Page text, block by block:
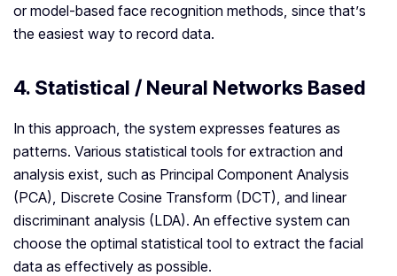
or model-based face recognition methods, since that’s
the easiest way to record data.
4. Statistical / Neural Networks Based
In this approach, the system expresses features as
patterns. Various statistical tools for extraction and
analysis exist, such as Principal Component Analysis
(PCA), Discrete Cosine Transform (DCT), and linear
discriminant analysis (LDA). An effective system can
choose the optimal statistical tool to extract the facial
data as effectively as possible.